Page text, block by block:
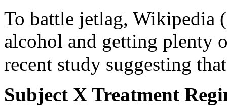
To battle jetlag, Wikipedia
alcohol and getting plenty
recent study suggesting
Subject X Treatment